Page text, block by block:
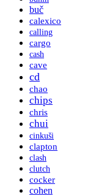
buč
calexico
calling
cargo
cash
cave
cd
chao
chips
chris
chui
cinkuši
clapton
clash
clutch
cocker
cohen